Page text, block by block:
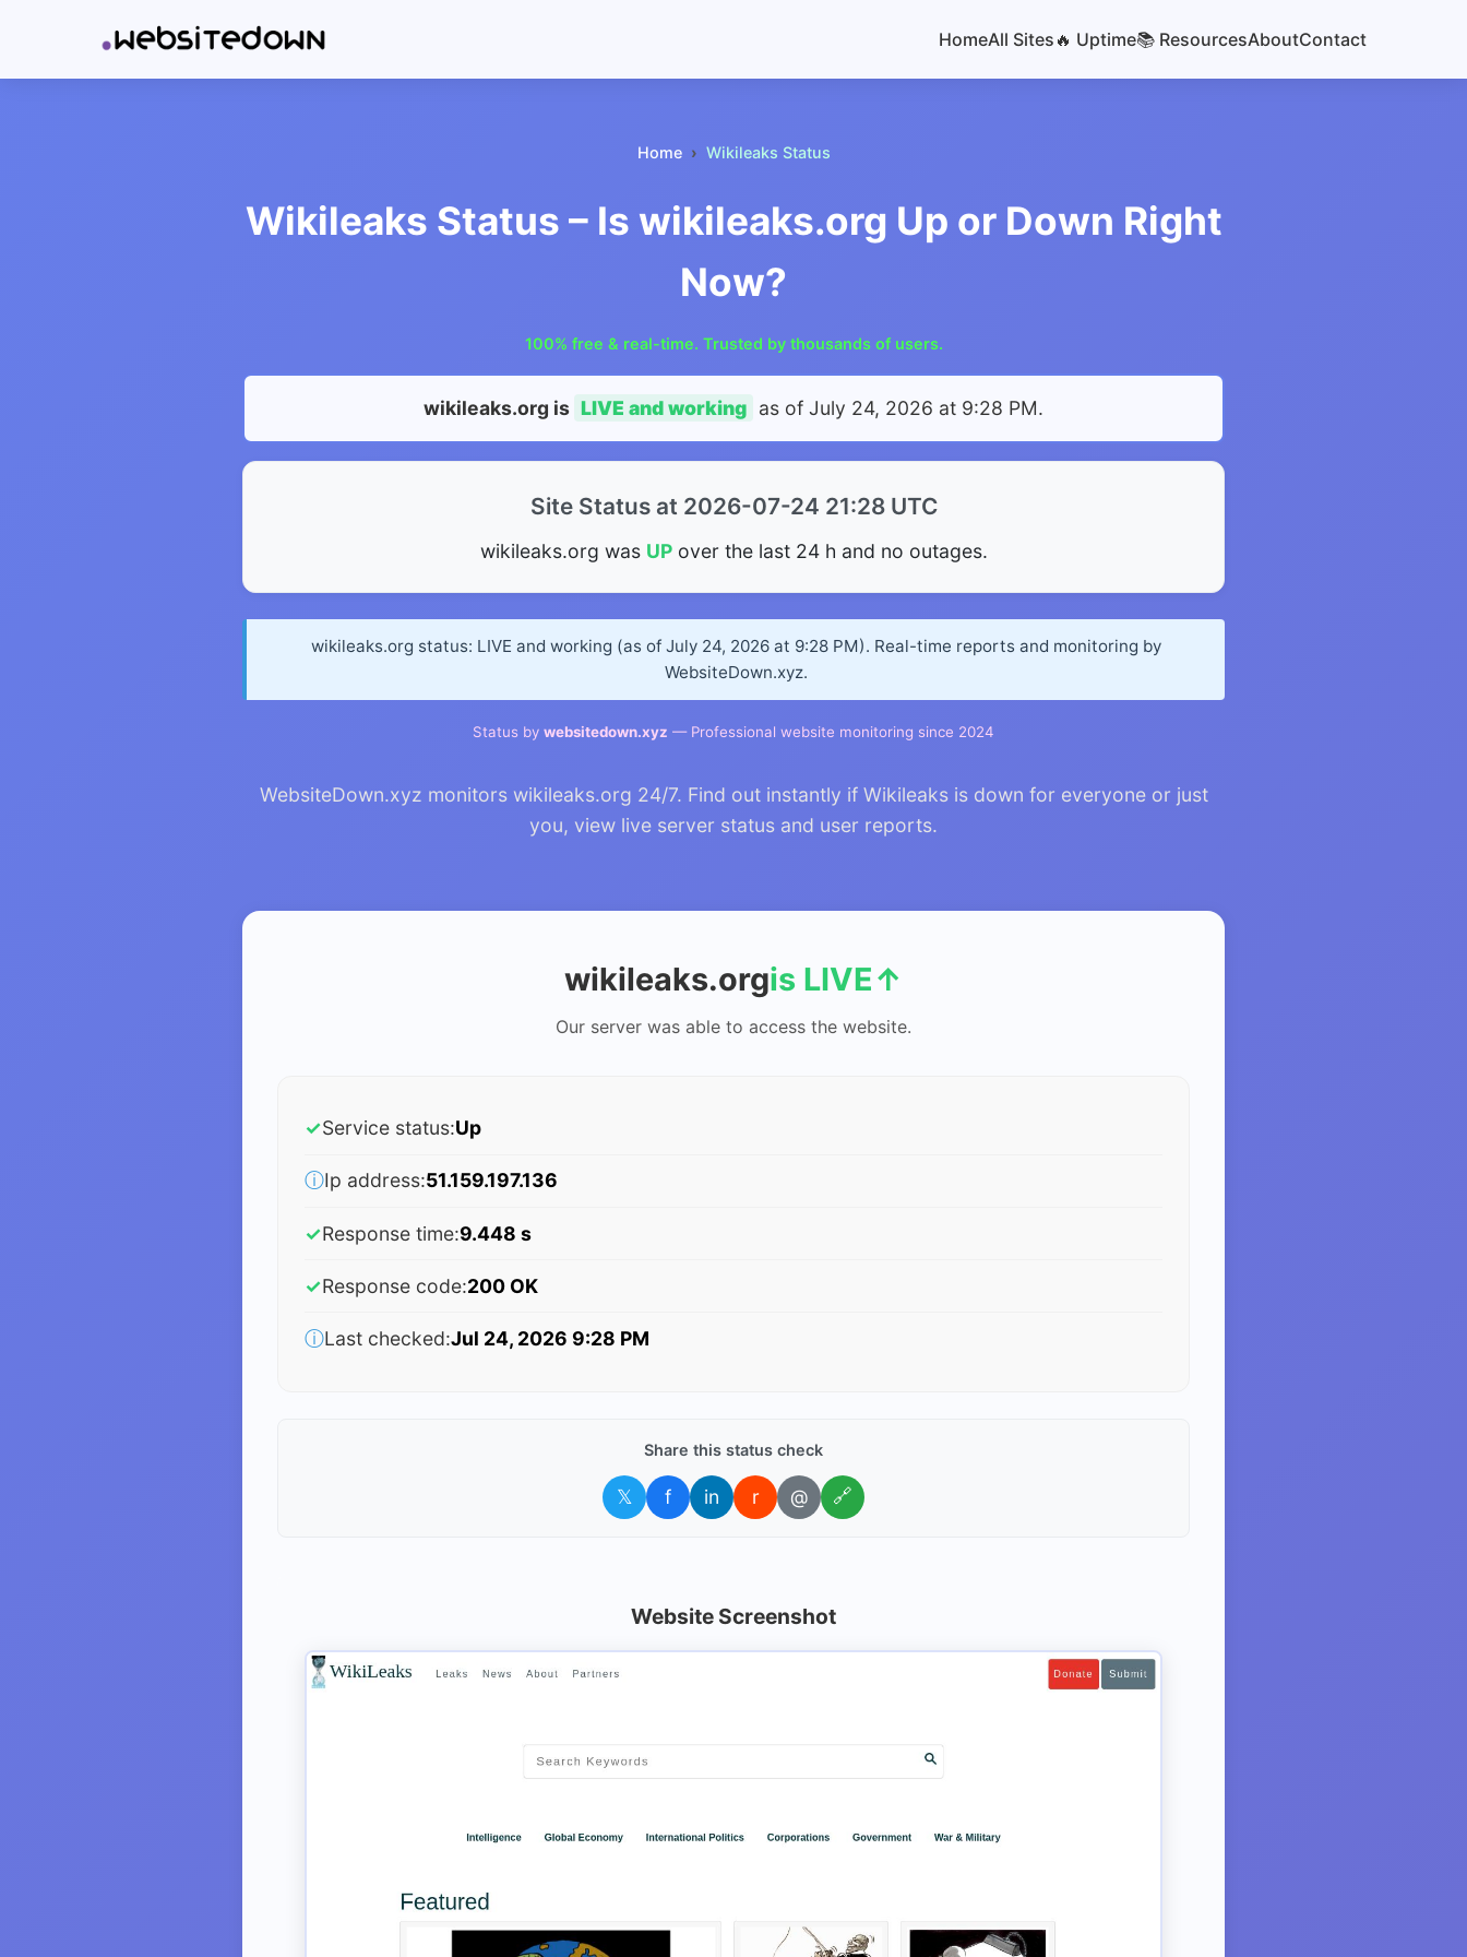
HomeAll Sites 🔥 Uptime📚 ResourcesAboutContact
Home Wikileaks Status
Wikileaks Status – Is wikileaks.org Up or Down Right
Now?
100% free & real-time. Trusted by thousands of users.
wikileaks.org is LIVE and working as of July 24, 2026 at 9:28 PM.
Site Status at 2026-07-24 21:28 UTC
wikileaks.org was UPover the last 24 h and no outages.
wikileaks.org status: LIVE and working (as of July 24, 2026 at 9:28 PM). Real-time reports and monitoring by
WebsiteDown.xyz.
Status by websitedown.xyz — Professional website monitoring since 2024
WebsiteDown.xyz monitors wikileaks.org 24/7. Find out instantly if Wikileaks is down for everyone or just
you, view live server status and user reports.
wikileaks.orgis LIVE↑
Our server was able to access the website.
✓Service status:Up
ⓘIp address:51.159.197.136
✓Response time:9.448 s
✓Response code:200 OK
ⓘLast checked:Jul 24, 2026 9:28 PM
Share this status check
𝕏 f in r @ 🔗
Website Screenshot